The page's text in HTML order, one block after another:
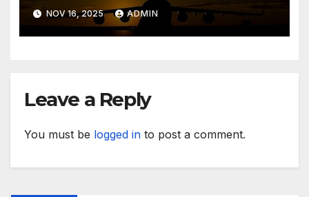
NOV 16, 2025 ADMIN
Leave a Reply
You must be logged in to post a comment.